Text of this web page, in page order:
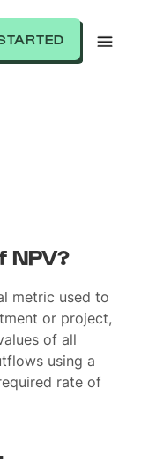
NPV?
metric used to
or project,
of all
using a
rate of